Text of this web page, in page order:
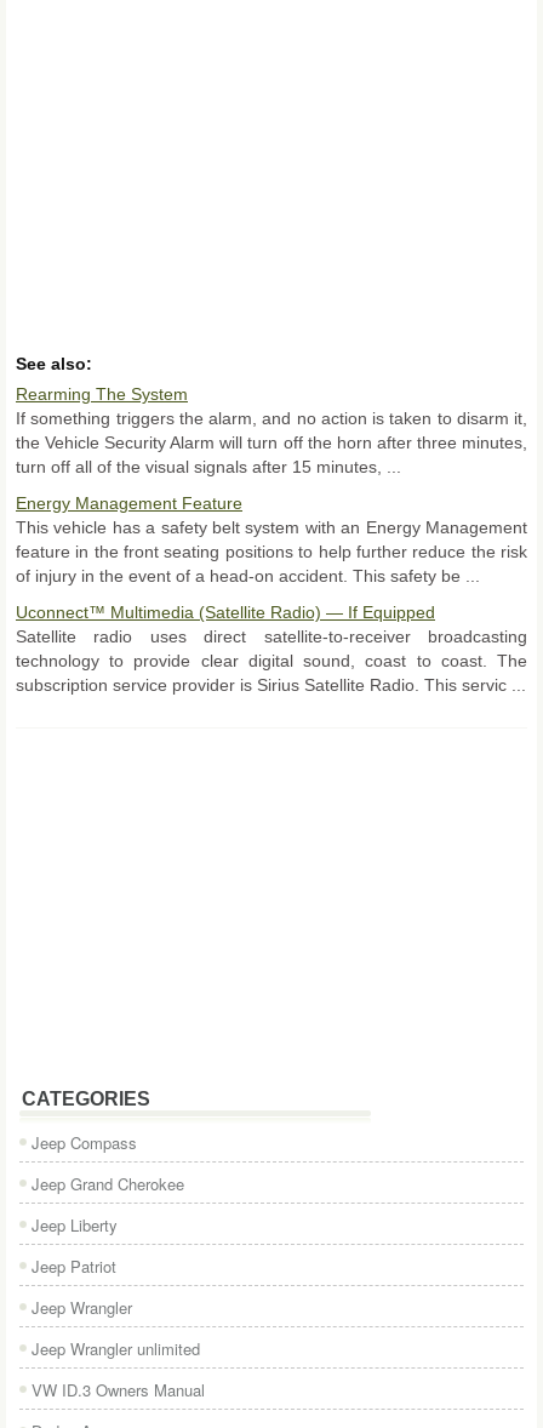
See also:
Rearming The System
If something triggers the alarm, and no action is taken to disarm it,
the Vehicle Security Alarm will turn off the horn after three minutes,
turn off all of the visual signals after 15 minutes, ...
Energy Management Feature
This vehicle has a safety belt system with an Energy Management
feature in the front seating positions to help further reduce the risk
of injury in the event of a head-on accident. This safety be ...
Uconnect™ Multimedia (Satellite Radio) — If Equipped
Satellite radio uses direct satellite-to-receiver broadcasting
technology to provide clear digital sound, coast to coast. The
subscription service provider is Sirius Satellite Radio. This servic ...
CATEGORIES
Jeep Compass
Jeep Grand Cherokee
Jeep Liberty
Jeep Patriot
Jeep Wrangler
Jeep Wrangler unlimited
VW ID.3 Owners Manual